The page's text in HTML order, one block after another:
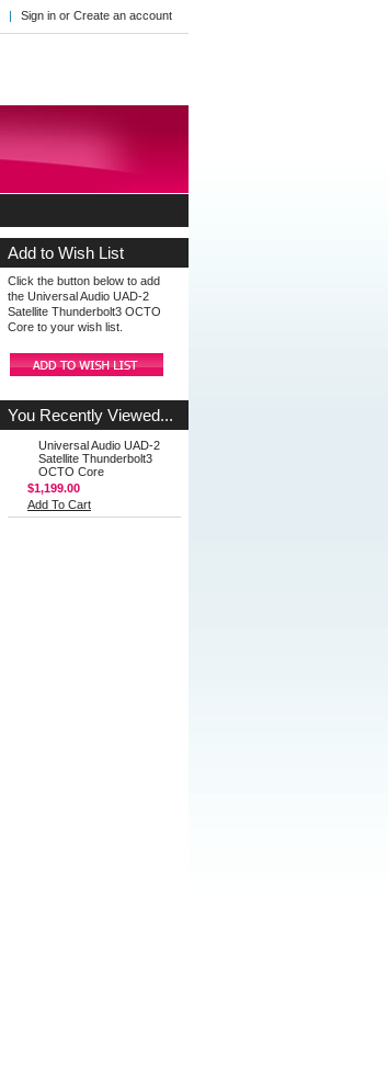
Sign in or Create an account
Add to Wish List
Click the button below to add
the Universal Audio UAD-2
Satellite Thunderbolt3 OCTO
Core to your wish list.
You Recently Viewed...
Universal Audio UAD-2
Satellite Thunderbolt3
OCTO Core
$1,199.00
Add To Cart